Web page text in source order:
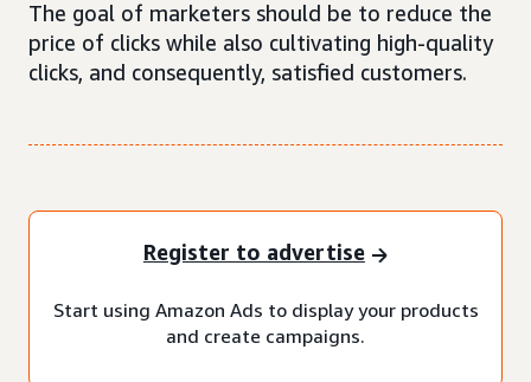
The goal of marketers should be to reduce the
price of clicks while also cultivating high-quality
clicks, and consequently, satisfied customers.
Register to advertise
Start using Amazon Ads to display your products
and create campaigns.